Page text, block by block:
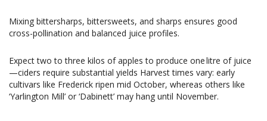
Mixing bittersharps, bittersweets, and sharps ensures good
cross-pollination and balanced juice profiles.
Expect two to three kilos of apples to produce one litre of juice
—ciders require substantial yields Harvest times vary: early
cultivars like Frederick ripen mid October, whereas others like
‘Yarlington Mill’ or ‘Dabinett’ may hang until November.